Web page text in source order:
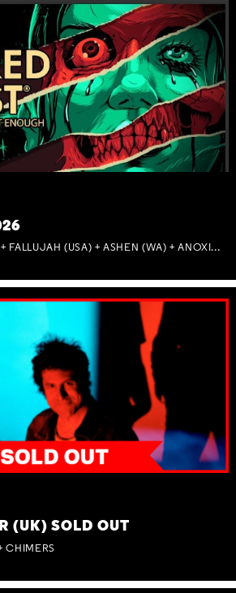
WITH OBSCURA (GER) + FALLUJAH (USA) + ASHEN (WA) + ANOXIA (NSW) + MUNITIONS
(UK) SOLD OUT
CHIMERS